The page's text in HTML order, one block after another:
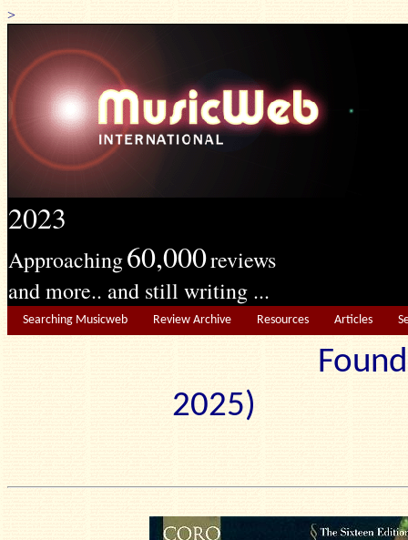
>
2023
Approaching60,000reviews
and more.. and still writing ...
Searching Musicweb Review Archive Resources Articles
2025)